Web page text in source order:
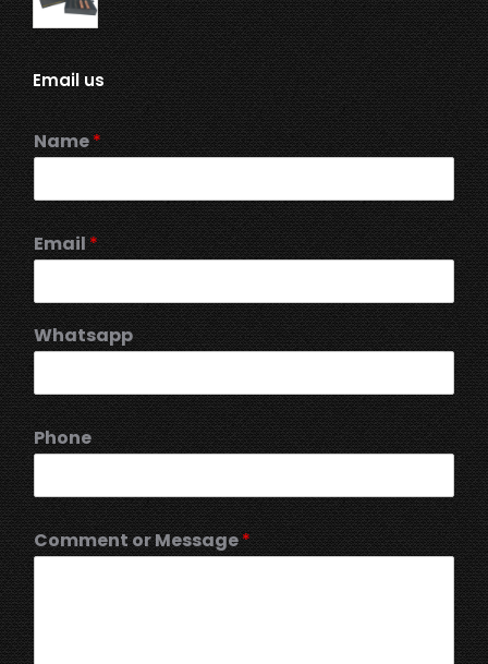
Email us
Name*
Email*
Whatsapp
Phone
Comment or Message*